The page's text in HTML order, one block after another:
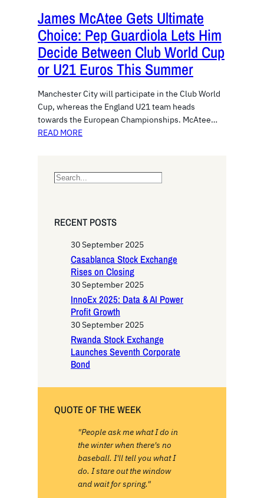
James McAtee Gets Ultimate
Choice: Pep Guardiola Lets Him
Decide Between Club World Cup
or U21 Euros This Summer
Manchester City will participate in the Club World
Cup, whereas the England U21 team heads
towards the European Championships. McAtee…
READ MORE
S
rRECENT POSTS
30 September 2025
Casablanca Stock Exchange
Rises on Closing
30 September 2025
InnoEx 2025: Data & AI Power
Profit Growth
30 September 2025
Rwanda Stock Exchange
Launches Seventh Corporate
Bond
QUOTE OF THE WEEK
"People ask me what I do in
the winter when there's no
baseball. I'll tell you what I
do. I stare out the window
and wait for spring."